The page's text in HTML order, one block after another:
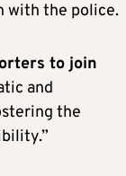
with the police.
to join
and
the